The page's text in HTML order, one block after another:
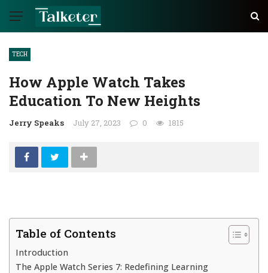
TECH
How Apple Watch Takes
Education To New Heights
Jerry Speaks July 27, 2023 0 1815
Table of Contents
Introduction
The Apple Watch Series 7: Redefining Learning